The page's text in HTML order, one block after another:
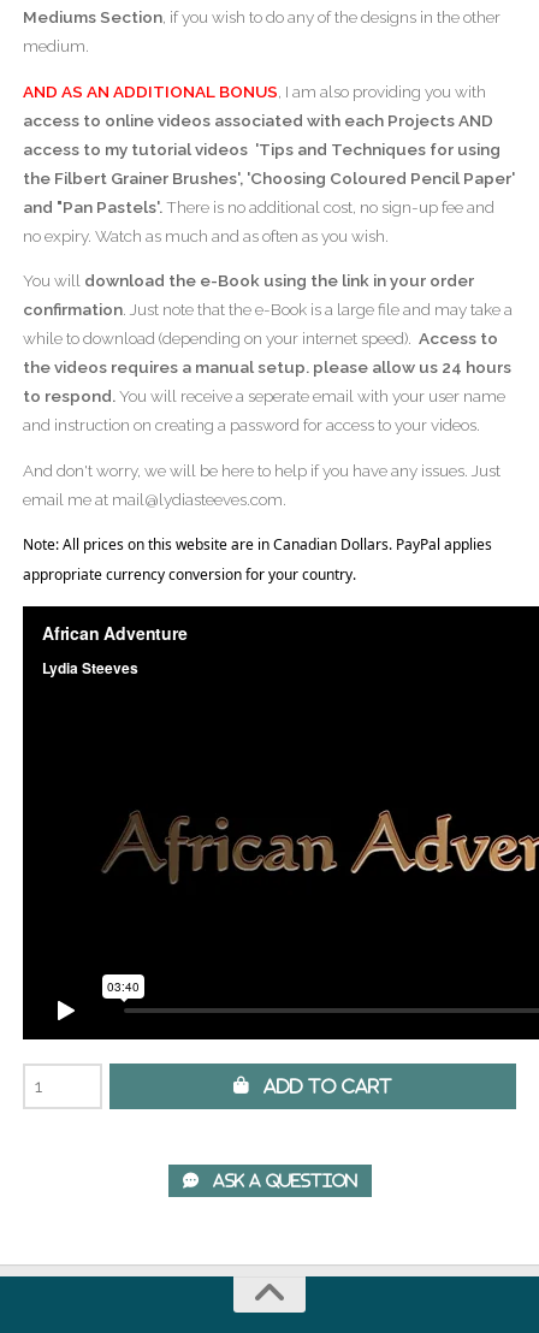
Mediums Section, if you wish to do any of the designs in the other
medium.
AND AS AN ADDITIONAL BONUS , I am also providing you with
access to online videos associated with each ProjectsAND
access to my tutorial videos 'Tips and Techniques for using
the Filbert Grainer Brushes', 'Choosing Coloured Pencil Paper'
and "Pan Pastels'. There is no additional cost, no sign-up fee and
no expiry. Watch as much and as often as you wish.
You will download the e-Book using the link in your order
confirmation. Just note that the e-Book is a large file and may take a
while to download (depending on your internet speed).Access to
the videos requires a manual setup. please allow us 24 hours
to respond.You will receive a seperate email with your user name
and instruction on creating a password for access to your videos.
And don't worry, we will be here to help if you have any issues. Just
email me at mail@lydiasteeves.com.
Note: All prices on this website are in Canadian Dollars. PayPal applies
appropriate currency conversion for your country.
 Add to Cart
 Ask A Question